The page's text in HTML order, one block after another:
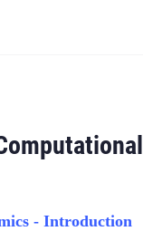
- Introduction